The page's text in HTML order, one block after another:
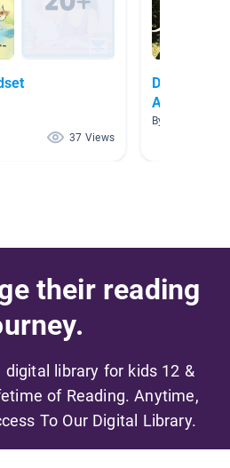
37 Views
Disability
Awareness
By Lani Steppe
their reading
digital library for kids 12 &
of Reading. Anytime,
To Our Digital Library.